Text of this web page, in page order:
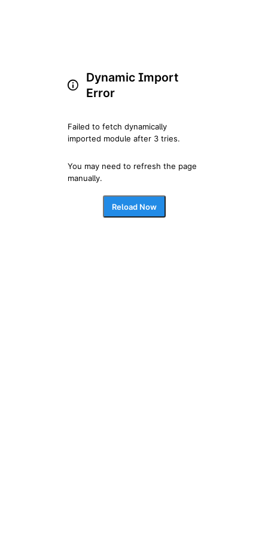
Dynamic Import
Error
Failed to fetch dynamically
imported module after 3 tries.
You may need to refresh the page
manually.
Reload Now